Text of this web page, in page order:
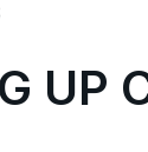
UP